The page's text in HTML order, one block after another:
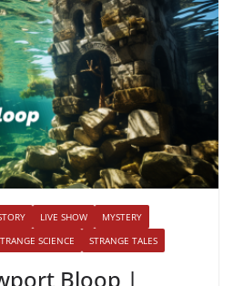
LIVE SHOW
MYSTERY
SCIENCE STRANGE TALES
Bloop |